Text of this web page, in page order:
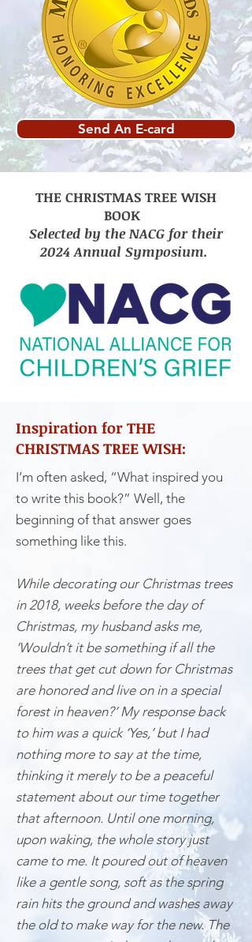
Send An E-card
THE CHRISTMAS TREE WISH
BOOK
Selected by the NACG for their
2024 Annual Symposium.
Inspiration for THE
CHRISTMAS TREE WISH:
I’m often asked, “What inspired you
to write this book?” Well, the
beginning of that answer goes
something like this.
While decorating our Christmas trees
in 2018, weeks before the day of
Christmas, my husband asks me,
‘Wouldn’t it be something if all the
trees that get cut down for Christmas
are honored and live on in a special
forest in heaven?’ My response back
to him was a quick ‘Yes,’ but I had
nothing more to say at the time,
thinking it merely to be a peaceful
statement about our time together
that afternoon. Until one morning,
upon waking, the whole story just
came to me. It poured out of heaven
like a gentle song, soft as the spring
rain hits the ground and washes away
the old to make way for the new. The